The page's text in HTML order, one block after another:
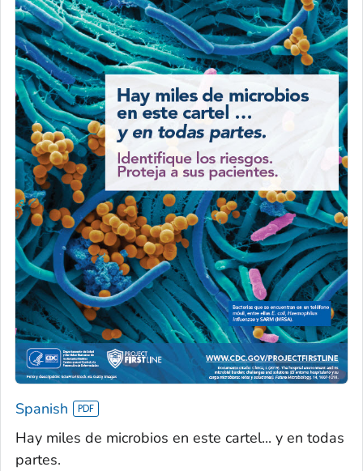
Spanish
Hay miles de microbios en este cartel... y en todas
partes.